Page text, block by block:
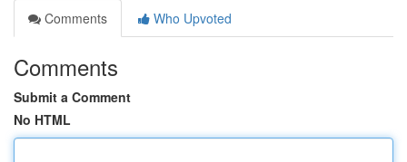
Comments
Who Upvoted
Comments
Submit a Comment
No HTML